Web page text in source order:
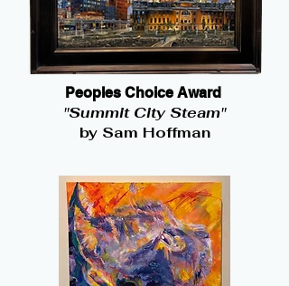
Peoples Choice Award
"Summit City Steam"
by Sam Hoffman